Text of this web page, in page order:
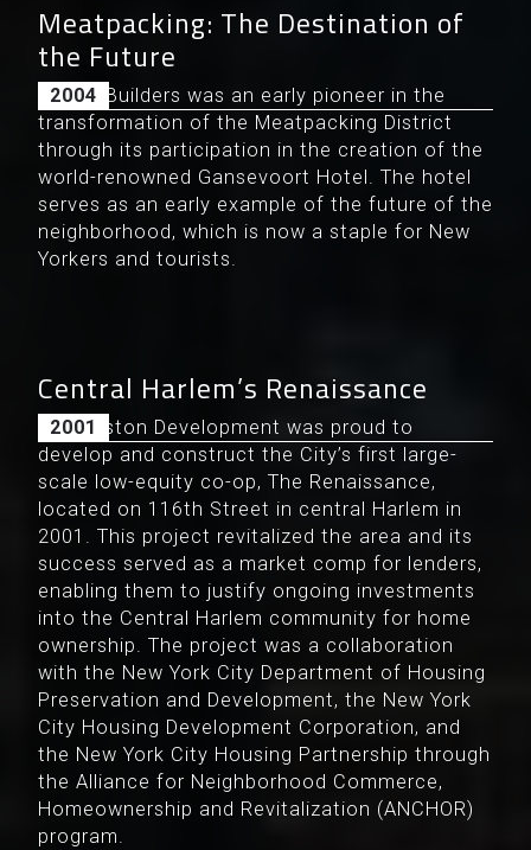
Meatpacking: The Destination of
the Future
2004
Levine Builders was an early pioneer in the
transformation of the Meatpacking District
through its participation in the creation of the
world-renowned Gansevoort Hotel. The hotel
serves as an early example of the future of the
neighborhood, which is now a staple for New
Yorkers and tourists.
Central Harlem’s Renaissance
2001
Douglaston Development was proud to
develop and construct the City’s first large-
scale low-equity co-op, The Renaissance,
located on 116th Street in central Harlem in
2001. This project revitalized the area and its
success served as a market comp for lenders,
enabling them to justify ongoing investments
into the Central Harlem community for home
ownership. The project was a collaboration
with the New York City Department of Housing
Preservation and Development, the New York
City Housing Development Corporation, and
the New York City Housing Partnership through
the Alliance for Neighborhood Commerce,
Homeownership and Revitalization (ANCHOR)
program.